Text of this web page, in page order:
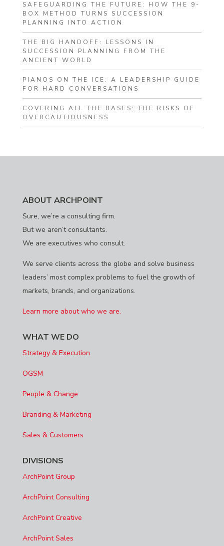
SAFEGUARDING THE FUTURE: HOW THE 9-
BOX METHOD TURNS SUCCESSION
PLANNING INTO ACTION
THE BIG HANDOFF: LESSONS IN
SUCCESSION PLANNING FROM THE
ANCIENT WORLD
PIANOS ON THE ICE: A LEADERSHIP GUIDE
FOR HARD CONVERSATIONS
COVERING ALL THE BASES: THE RISKS OF
OVERCAUTIOUSNESS
ABOUT ARCHPOINT
Sure, we’re a consulting firm.
But we aren’t consultants.
We are executives who consult.
We serve clients across the globe and solve business
leaders’ most complex problems to fuel the growth of
markets, brands, and organizations.
Learn more about who we are.
WHAT WE DO
Strategy & Execution
OGSM
People & Change
Branding & Marketing
Sales & Customers
DIVISIONS
ArchPoint Group
ArchPoint Consulting
ArchPoint Creative
ArchPoint Sales